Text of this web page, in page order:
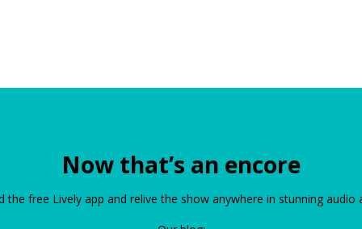
Now that’s an encore
the free Lively app and relive the show anywhere in stunning audio